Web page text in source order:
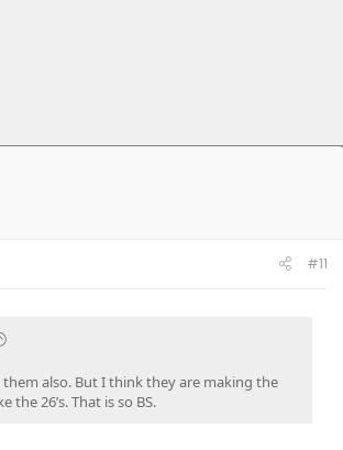
#11
them also. But I think they are making the
the 26’s. That is so BS.